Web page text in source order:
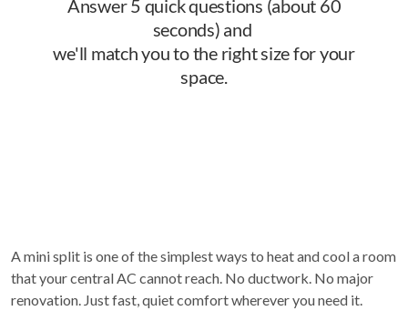
A mini split is one of the simplest ways to heat and cool a room
that your central AC cannot reach. No ductwork. No major
renovation. Just fast, quiet comfort wherever you need it.